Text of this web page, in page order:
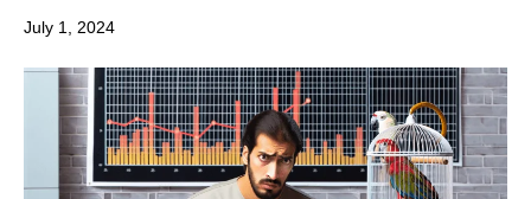
July 1, 2024